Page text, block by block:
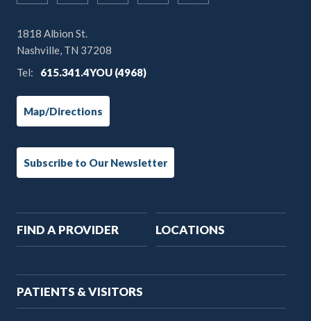
1818 Albion St.
Nashville, TN 37208
Tel:
615.341.4YOU (4968)
Map/Directions
Subscribe to Our Newsletter
Main
navigation
FIND A PROVIDER LOCATIONS
PATIENTS & VISITORS